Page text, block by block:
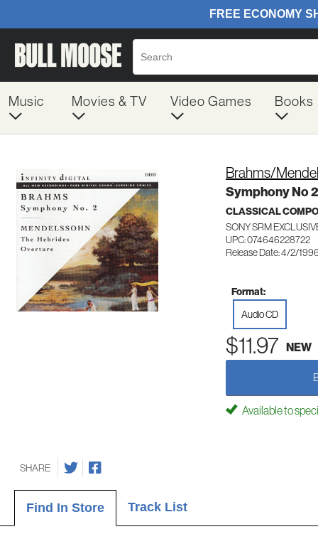
Music Movies & TV Video Games Books
Brahms/
Symphony No 2
CLASSICAL
SONY SRM
UPC: 074646228722
Release Date: 4/2/
Format:
Audio CD
$11.97 NEW
Available to
SHARE
Find In Store Track List